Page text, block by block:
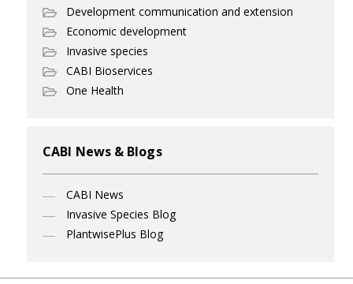
Development communication and extension
Economic development
Invasive species
CABI Bioservices
One Health
CABI News & Blogs
CABI News
Invasive Species Blog
PlantwisePlus Blog